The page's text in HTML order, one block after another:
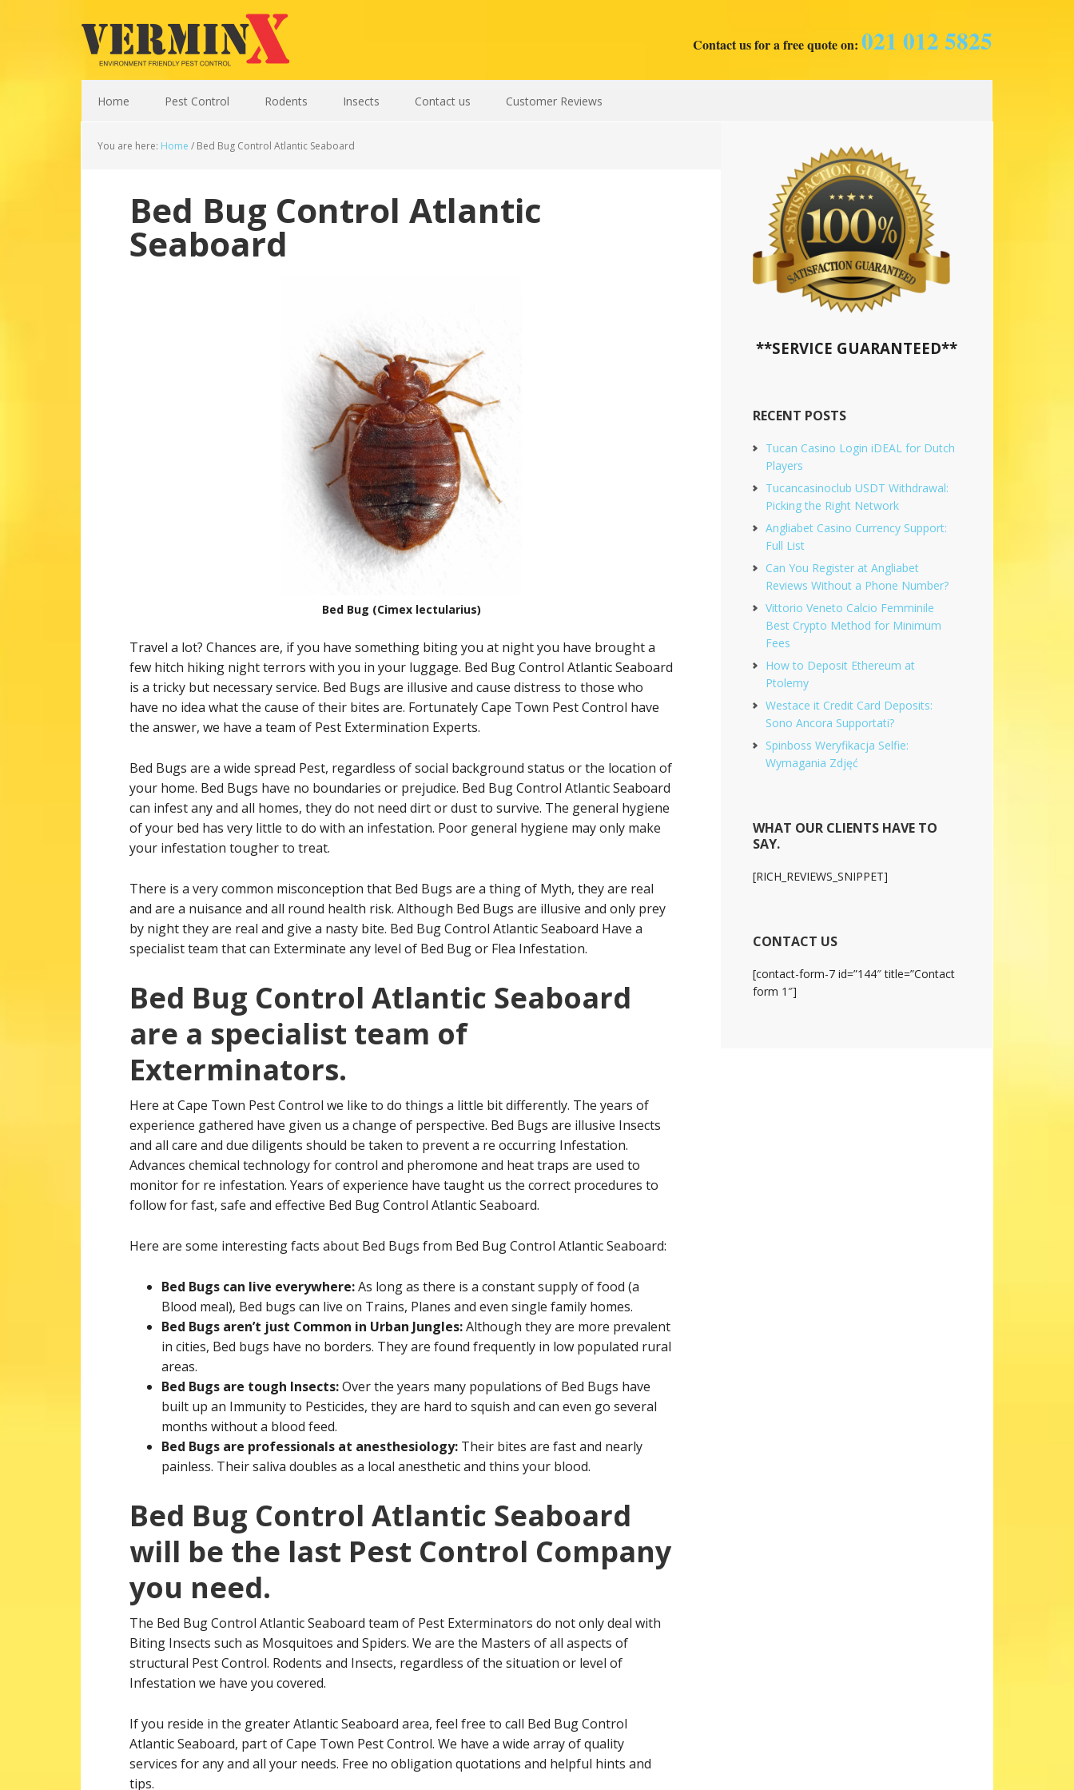
Contact us for a free quote on: 021 012 5825
Home Pest Control Rodents Insects Contact us Customer Reviews
You are here: Home / Bed Bug Control Atlantic Seaboard
Bed Bug Control Atlantic
Seaboard
Bed Bug (Cimex lectularius)
Travel a lot? Chances are, if you have something biting you at night you have brought a
few hitch hiking night terrors with you in your luggage. Bed Bug Control Atlantic Seaboard
is a tricky but necessary service. Bed Bugs are illusive and cause distress to those who
have no idea what the cause of their bites are. Fortunately Cape Town Pest Control have
the answer, we have a team of Pest Extermination Experts.
Bed Bugs are a wide spread Pest, regardless of social background status or the location of
your home. Bed Bugs have no boundaries or prejudice. Bed Bug Control Atlantic Seaboard
can infest any and all homes, they do not need dirt or dust to survive. The general hygiene
of your bed has very little to do with an infestation. Poor general hygiene may only make
your infestation tougher to treat.
There is a very common misconception that Bed Bugs are a thing of Myth, they are real
and are a nuisance and all round health risk. Although Bed Bugs are illusive and only prey
by night they are real and give a nasty bite. Bed Bug Control Atlantic Seaboard Have a
specialist team that can Exterminate any level of Bed Bug or Flea Infestation.
Bed Bug Control Atlantic Seaboard
are a specialist team of
Exterminators.
Here at Cape Town Pest Control we like to do things a little bit differently. The years of
experience gathered have given us a change of perspective. Bed Bugs are illusive Insects
and all care and due diligents should be taken to prevent a re occurring Infestation.
Advances chemical technology for control and pheromone and heat traps are used to
monitor for re infestation. Years of experience have taught us the correct procedures to
follow for fast, safe and effective Bed Bug Control Atlantic Seaboard.
Here are some interesting facts about Bed Bugs from Bed Bug Control Atlantic Seaboard:
Bed Bugs can live everywhere:As long as there is a constant supply of food (a
Blood meal), Bed bugs can live on Trains, Planes and even single family homes.
Bed Bugs aren’t just Common in Urban Jungles:Although they are more prevalent
in cities, Bed bugs have no borders. They are found frequently in low populated rural
areas.
Bed Bugs are tough Insects:Over the years many populations of Bed Bugs have
built up an Immunity to Pesticides, they are hard to squish and can even go several
months without a blood feed.
Bed Bugs are professionals at anesthesiology: Their bites are fast and nearly
painless. Their saliva doubles as a local anesthetic and thins your blood.
Bed Bug Control Atlantic Seaboard
will be the last Pest Control Company
you need.
The Bed Bug Control Atlantic Seaboard team of Pest Exterminators do not only deal with
Biting Insects such as Mosquitoes and Spiders. We are the Masters of all aspects of
structural Pest Control. Rodents and Insects, regardless of the situation or level of
Infestation we have you covered.
If you reside in the greater Atlantic Seaboard area, feel free to call Bed Bug Control
Atlantic Seaboard, part of Cape Town Pest Control. We have a wide array of quality
services for any and all your needs. Free no obligation quotations and helpful hints and
tips.
**SERVICE GUARANTEED**
RECENT POSTS
Tucan Casino Login iDEAL for Dutch
Players
Tucancasinoclub USDT Withdrawal:
Picking the Right Network
Angliabet Casino Currency Support:
Full List
Can You Register at Angliabet
Reviews Without a Phone Number?
Vittorio Veneto Calcio Femminile
Best Crypto Method for Minimum
Fees
How to Deposit Ethereum at
Ptolemy
Westace it Credit Card Deposits:
Sono Ancora Supportati?
Spinboss Weryfikacja Selfie:
Wymagania Zdjęć
WHAT OUR CLIENTS HAVE TO
SAY.
[RICH_REVIEWS_SNIPPET]
CONTACT US
[contact-form-7 id=”144″ title=”Contact
form 1″]